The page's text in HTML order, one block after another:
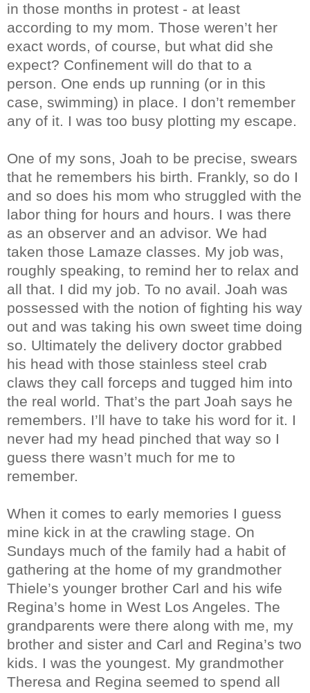
in those months in protest - at least
according to my mom. Those weren’t her
exact words, of course, but what did she
expect? Confinement will do that to a
person. One ends up running (or in this
case, swimming) in place. I don’t remember
any of it. I was too busy plotting my escape.
One of my sons, Joah to be precise, swears
that he remembers his birth. Frankly, so do I
and so does his mom who struggled with the
labor thing for hours and hours. I was there
as an observer and an advisor. We had
taken those Lamaze classes. My job was,
roughly speaking, to remind her to relax and
all that. I did my job. To no avail. Joah was
possessed with the notion of fighting his way
out and was taking his own sweet time doing
so. Ultimately the delivery doctor grabbed
his head with those stainless steel crab
claws they call forceps and tugged him into
the real world. That’s the part Joah says he
remembers. I’ll have to take his word for it. I
never had my head pinched that way so I
guess there wasn’t much for me to
remember.
When it comes to early memories I guess
mine kick in at the crawling stage. On
Sundays much of the family had a habit of
gathering at the home of my grandmother
Thiele’s younger brother Carl and his wife
Regina’s home in West Los Angeles. The
grandparents were there along with me, my
brother and sister and Carl and Regina’s two
kids. I was the youngest. My grandmother
Theresa and Regina seemed to spend all